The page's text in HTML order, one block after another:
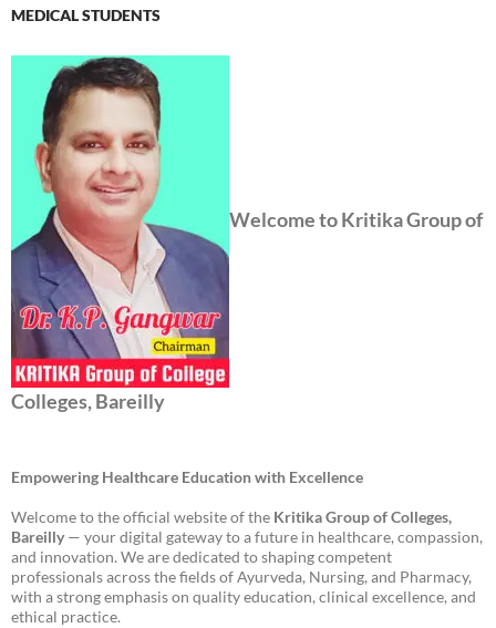
MEDICAL STUDENTS
Welcome to Kritika Group of
Colleges, Bareilly
Empowering Healthcare Education with Excellence
Welcome to the official website of the Kritika Group of Colleges,
Bareilly — your digital gateway to a future in healthcare, compassion,
and innovation. We are dedicated to shaping competent
professionals across the fields of Ayurveda, Nursing, and Pharmacy,
with a strong emphasis on quality education, clinical excellence, and
ethical practice.